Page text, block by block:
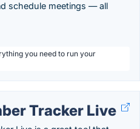
schedule meetings — all
you need to run your
Tracker Live